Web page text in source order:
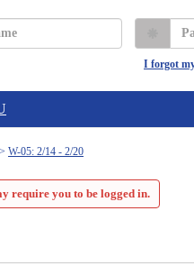
I forgot
W-05: 2/14 - 2/20
require you to be logged in.